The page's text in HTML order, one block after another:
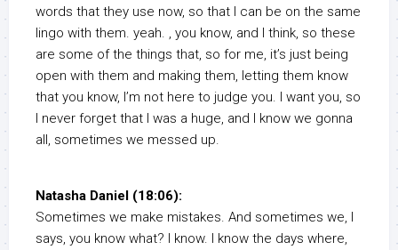
words that they use now, so that I can be on the same
lingo with them. yeah. , you know, and I think, so these
are some of the things that, so for me, it’s just being
open with them and making them, letting them know
that you know, I’m not here to judge you. I want you, so
I never forget that I was a huge, and I know we gonna
all, sometimes we messed up.
Natasha Daniel (18:06):
Sometimes we make mistakes. And sometimes we, I
says, you know what? I know. I know the days where,